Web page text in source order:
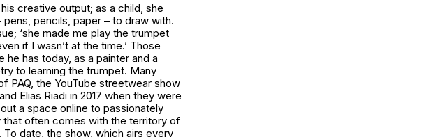
creative output; as a child, she
pencils, paper – to draw with.
‘she made me play the trumpet
if I wasn’t at the time.’ Those
has today, as a painter and a
to learning the trumpet. Many
PAQ, the YouTube streetwear show
Elias Riadi in 2017 when they were
a space online to passionately
that often comes with the territory of
date, the show, which airs every